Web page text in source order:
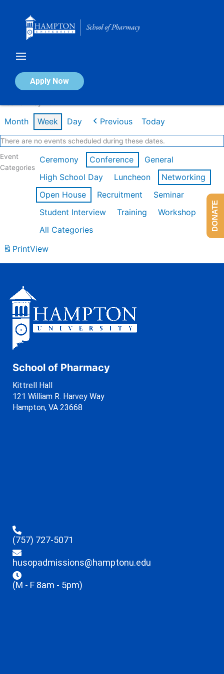
Apply Now
Calendar of Events
Month Week Day Previous Today
There are no events scheduled during these dates.
Event
Categories
Ceremony Conference
General
High School Day
Luncheon
Networking
Open House
Recruitment
Seminar
Student Interview
Training
Workshop
All Categories
PrintView
School of Pharmacy
Kittrell Hall
121 William R. Harvey Way
Hampton, VA 23668
(757) 727-5071
husopadmissions@hamptonu.edu
(M - F 8am - 5pm)
DONATE